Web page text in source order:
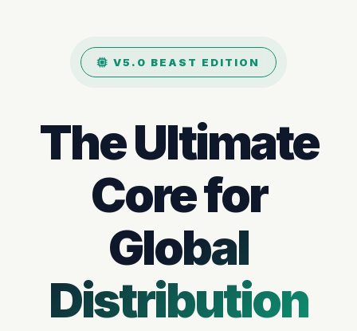
V5.0 BEAST EDITION
The Ultimate
Core for
Global
Distribution